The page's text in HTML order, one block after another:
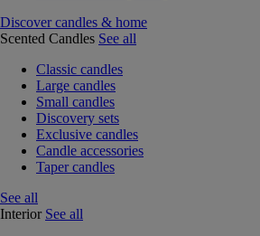
Discover candles & home
Scented Candles See all
Classic candles
Large candles
Small candles
Discovery sets
Exclusive candles
Candle accessories
Taper candles
See all
Interior See all